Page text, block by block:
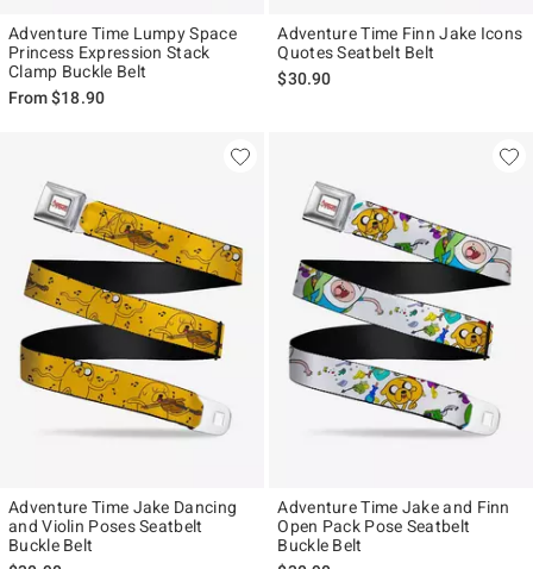
Adventure Time Lumpy Space
Princess Expression Stack
Clamp Buckle Belt
From$18.90
Adventure Time Finn Jake Icons
Quotes Seatbelt Belt
$30.90
Adventure Time Jake Dancing
and Violin Poses Seatbelt
Buckle Belt
Adventure Time Jake and Finn
Open Pack Pose Seatbelt
Buckle Belt